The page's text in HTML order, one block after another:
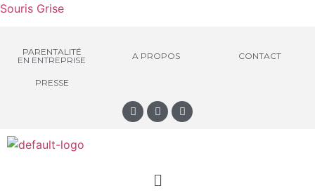
Souris Grise
PARENTALITÉ
EN ENTREPRISE
A PROPOS CONTACT
PRESSE